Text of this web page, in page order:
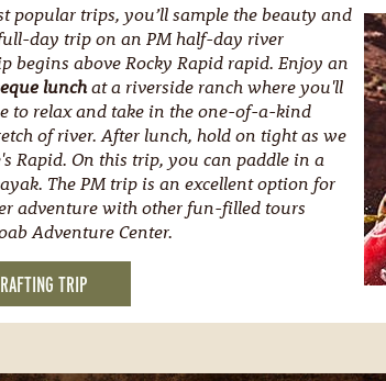
popular trips, you’ll sample the beauty and
day trip on an PM half-day river
begins above Rocky Rapid rapid. Enjoy an
lunchat a riverside ranch where you'll
to relax and take in the one-of-a-kind
of river. After lunch, hold on tight as we
Rapid. On this trip, you can paddle in a
The PM trip is an excellent option for
adventure with other fun-filled tours
Adventure Center.
TRIP